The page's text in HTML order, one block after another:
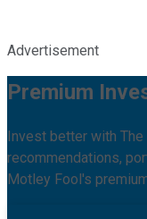
Advertisement
Premium
Invest better with
recommendations,
Motley Fool's